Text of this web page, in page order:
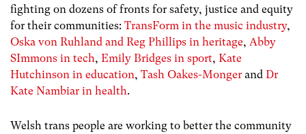
fighting on dozens of fronts for safety, justice and equity
for their communities: TransForm in the music industry,
Oska von Ruhland and Reg Phillips in heritage, Abby
SImmons in tech, Emily Bridges in sport, Kate
Hutchinson in education, Tash Oakes-Monger and Dr
Kate Nambiar in health.
Welsh trans people are working to better the community